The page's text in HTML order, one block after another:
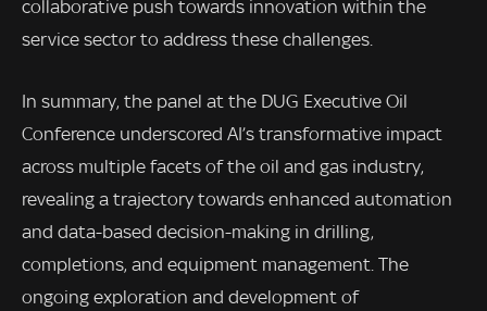
collaborative push towards innovation within the
service sector to address these challenges.
In summary, the panel at the DUG Executive Oil
Conference underscored AI’s transformative impact
across multiple facets of the oil and gas industry,
revealing a trajectory towards enhanced automation
and data-based decision-making in drilling,
completions, and equipment management. The
ongoing exploration and development of